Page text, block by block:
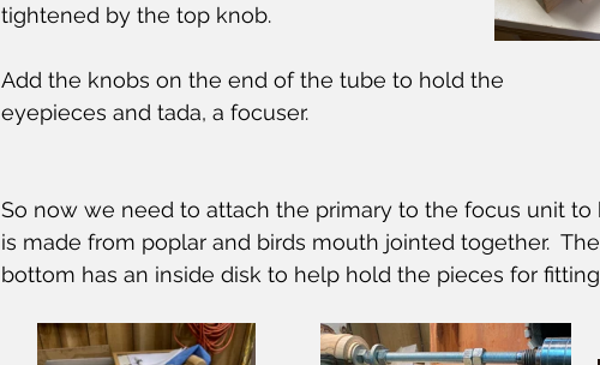
tightened by the top knob.
Add the knobs on the end of the tube to hold the
eyepieces and tada, a focuser.
So now we need to attach the primary to the focus unit to
is made from poplar and birds mouth jointed together.
bottom has an inside disk to help hold the pieces for